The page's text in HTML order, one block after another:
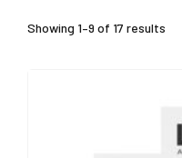
Showing 1–9 of 17 results